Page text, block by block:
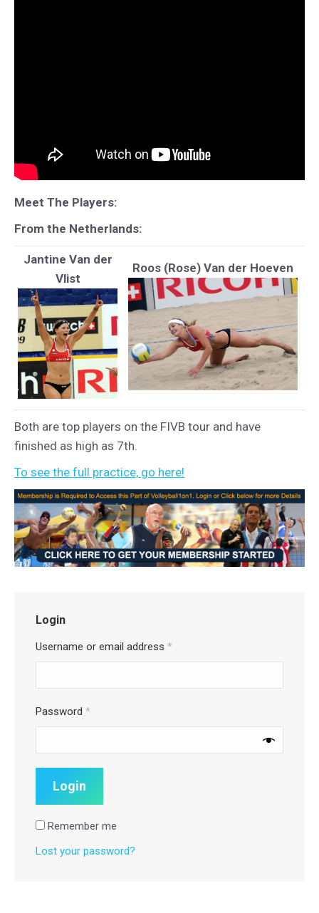
Meet The Players:
From the Netherlands:
Jantine Van der
Vlist
Roos (Rose) Van der Hoeven
Both are top players on the FIVB tour and have
finished as high as 7th.
To see the full practice, go here!
Login
Username or email address *
Password *
Remember me
Lost your password?